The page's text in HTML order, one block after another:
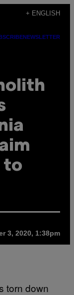
+ ENGLISH
NEWSLETTER
to
3, 2020, 1:38pm
torn down